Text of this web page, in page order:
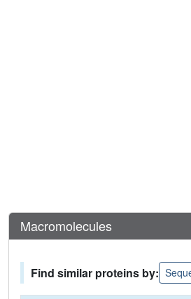
Macromolecules
Find similar proteins by: